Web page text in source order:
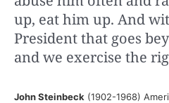
up, eat him up. And
President that goes
and we exercise the
John Steinbeck (1902-1968)